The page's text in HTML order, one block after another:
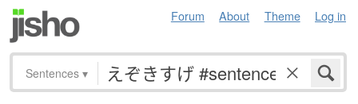
Forum About Theme Log in
Sentences ▾